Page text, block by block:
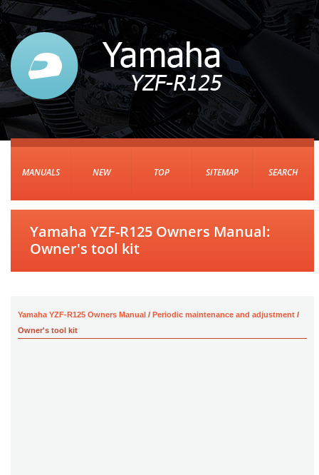
MANUALS NEW TOP SITEMAP SEARCH
Yamaha YZF-R125 Owners Manual:
Owner's tool kit
Yamaha YZF-R125 Owners Manual / Periodic maintenance and adjustment /
Owner's tool kit